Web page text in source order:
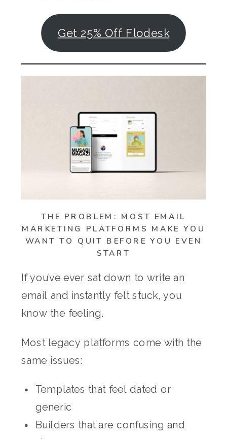
Get 25% Off Flodesk
THE PROBLEM: MOST EMAIL
MARKETING PLATFORMS MAKE YOU
WANT TO QUIT BEFORE YOU EVEN
START
If you’ve ever sat down to write an
email and instantly felt stuck, you
know the feeling.
Most legacy platforms come with the
same issues:
Templates that feel dated or
generic
Builders that are confusing and